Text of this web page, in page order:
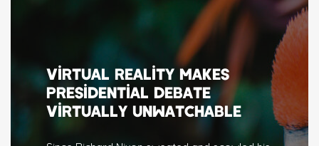
VIRTUAL REALITY MAKES
PRESIDENTIAL DEBATE
VIRTUALLY UNWATCHABLE